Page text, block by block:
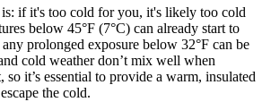
if it's too cold for you, it's likely too cold
below 45°F (7°C) can already start to
prolonged exposure below 32°F can be
cold weather don’t mix well when
so it’s essential to provide a warm, insulated
the cold.